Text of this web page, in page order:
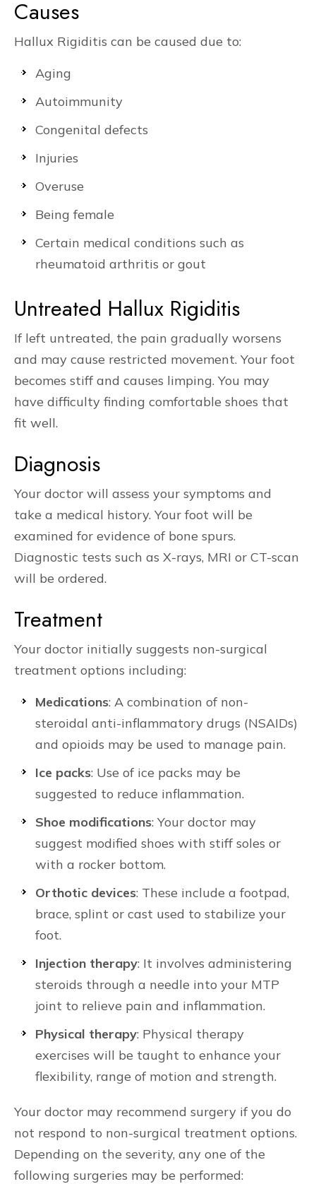
Causes
Hallux Rigiditis can be caused due to:
Aging
Autoimmunity
Congenital defects
Injuries
Overuse
Being female
Certain medical conditions such as
rheumatoid arthritis or gout
Untreated Hallux Rigiditis
If left untreated, the pain gradually worsens
and may cause restricted movement. Your foot
becomes stiff and causes limping. You may
have difficulty finding comfortable shoes that
fit well.
Diagnosis
Your doctor will assess your symptoms and
take a medical history. Your foot will be
examined for evidence of bone spurs.
Diagnostic tests such as X-rays, MRI or CT-scan
will be ordered.
Treatment
Your doctor initially suggests non-surgical
treatment options including:
Medications: A combination of non-
steroidal anti-inflammatory drugs (NSAIDs)
and opioids may be used to manage pain.
Ice packs: Use of ice packs may be
suggested to reduce inflammation.
Shoe modifications: Your doctor may
suggest modified shoes with stiff soles or
with a rocker bottom.
Orthotic devices: These include a footpad,
brace, splint or cast used to stabilize your
foot.
Injection therapy: It involves administering
steroids through a needle into your MTP
joint to relieve pain and inflammation.
Physical therapy: Physical therapy
exercises will be taught to enhance your
flexibility, range of motion and strength.
Your doctor may recommend surgery if you do
not respond to non-surgical treatment options.
Depending on the severity, any one of the
following surgeries may be performed: